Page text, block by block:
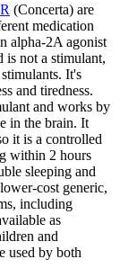
(Concerta) are
medication
alpha-2A agonist
is not a stimulant,
It's
and tiredness.
and works by
in the brain. It
it is a controlled
within 2 hours
sleeping and
cost generic,
including
as
and
used by both